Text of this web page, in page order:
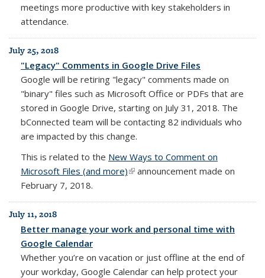
meetings more productive with key stakeholders in
attendance.
July 25, 2018
"Legacy" Comments in Google Drive Files
Google will be retiring "legacy" comments made on
"binary" files such as Microsoft Office or PDFs that are
stored in Google Drive, starting on July 31, 2018. The
bConnected team will be contacting 82 individuals who
are impacted by this change.
This is related to the New Ways to Comment on
Microsoft Files (and more)(link is external)
announcement made on
February 7, 2018.
July 11, 2018
Better manage your work and personal time with
Google Calendar
Whether you’re on vacation or just offline at the end of
your workday, Google Calendar can help protect your